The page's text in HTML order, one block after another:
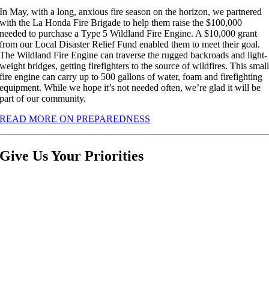
In May, with a long, anxious fire season on the horizon, we partnered
with the La Honda Fire Brigade to help them raise the $100,000
needed to purchase a Type 5 Wildland Fire Engine. A $10,000 grant
from our Local Disaster Relief Fund enabled them to meet their goal.
The Wildland Fire Engine can traverse the rugged backroads and light-
weight bridges, getting firefighters to the source of wildfires. This small
fire engine can carry up to 500 gallons of water, foam and firefighting
equipment. While we hope it’s not needed often, we’re glad it will be
part of our community.
READ MORE ON PREPAREDNESS
Give Us Your Priorities